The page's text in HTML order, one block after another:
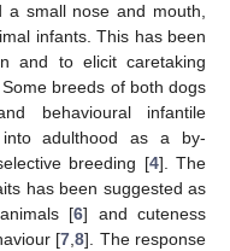
small nose and mouth,
infants. This has been
and to elicit caretaking
breeds of both dogs
behavioural infantile
into adulthood as a by-
breeding [4]. The
has been suggested as
[6] and cuteness
[7 ,8]. The response